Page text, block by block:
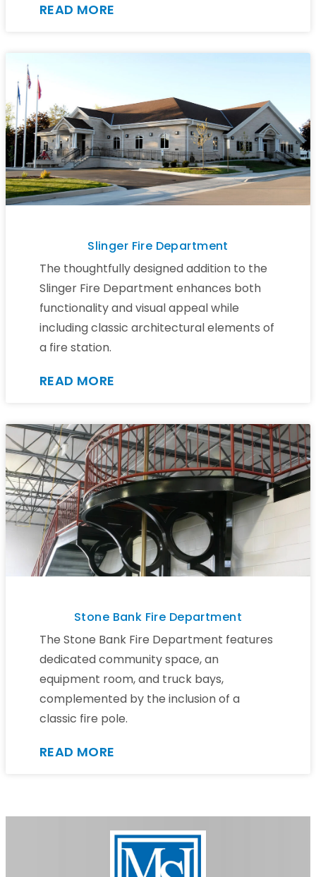
READ MORE
Slinger Fire Department
The thoughtfully designed addition to the
Slinger Fire Department enhances both
functionality and visual appeal while
including classic architectural elements of
a fire station.
READ MORE
Stone Bank Fire Department
The Stone Bank Fire Department features
dedicated community space, an
equipment room, and truck bays,
complemented by the inclusion of a
classic fire pole.
READ MORE